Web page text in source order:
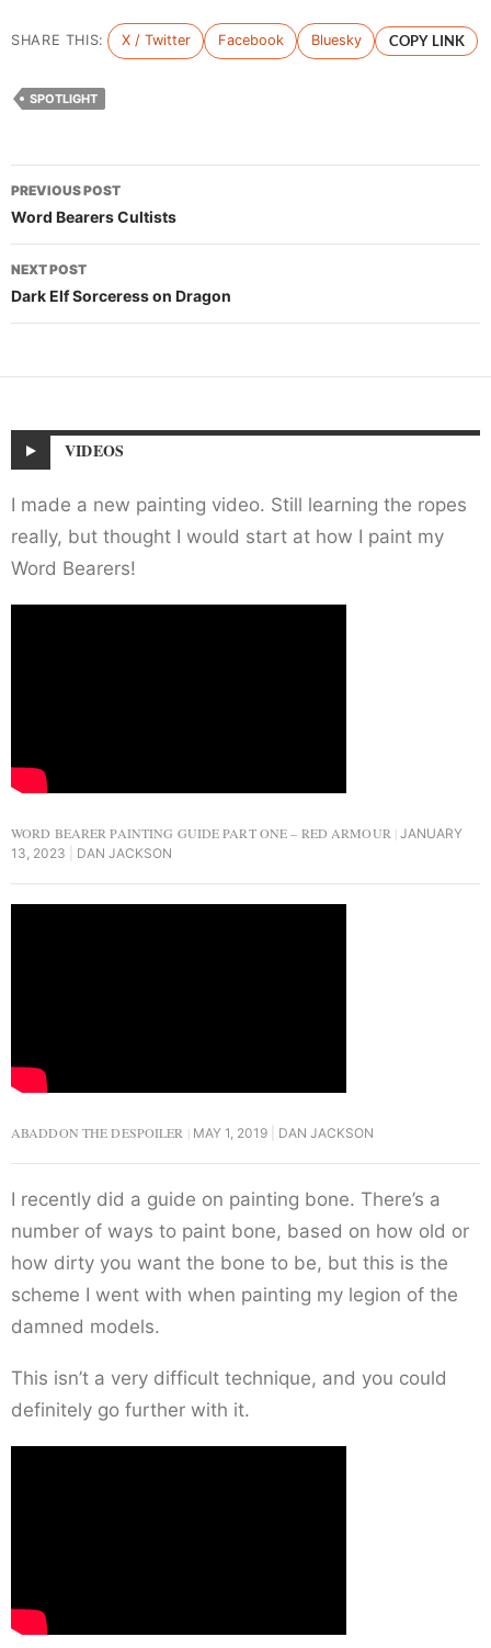
SHARE THIS: X / Twitter Facebook Bluesky COPY LINK
SPOTLIGHT
Post
navigation
PREVIOUS POST
Word Bearers Cultists
NEXT POST
Dark Elf Sorceress on Dragon
VIDEOS
I made a new painting video. Still learning the ropes
really, but thought I would start at how I paint my
Word Bearers!
WORD BEARER PAINTING GUIDE PART ONE – RED ARMOUR
JANUARY
13, 2023
DAN JACKSON
ABADDON THE DESPOILER MAY 1, 2019 DAN JACKSON
I recently did a guide on painting bone. There’s a
number of ways to paint bone, based on how old or
how dirty you want the bone to be, but this is the
scheme I went with when painting my legion of the
damned models.
This isn’t a very difficult technique, and you could
definitely go further with it.